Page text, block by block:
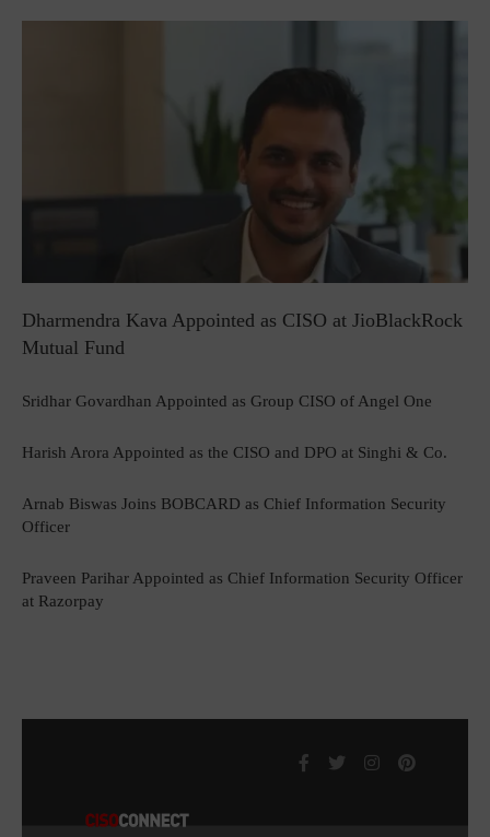
Dharmendra Kava Appointed as CISO at JioBlackRock
Mutual Fund
Sridhar Govardhan Appointed as Group CISO of Angel One
Harish Arora Appointed as the CISO and DPO at Singhi & Co.
Arnab Biswas Joins BOBCARD as Chief Information Security
Officer
Praveen Parihar Appointed as Chief Information Security Officer
at Razorpay